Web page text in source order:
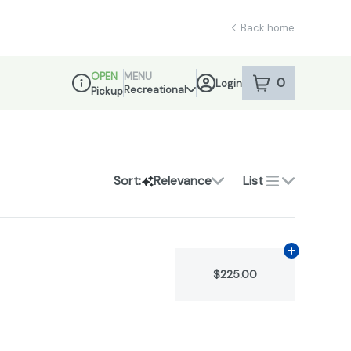
Back home
Dispensary Info
OPEN
Pickup
MENU
Recreational
Login 0
item sin your
Sort: Relevance List
$225.00
Add